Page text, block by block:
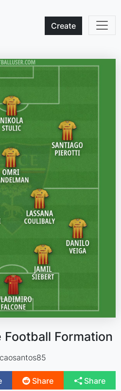
Create
Football Formation
Share Share